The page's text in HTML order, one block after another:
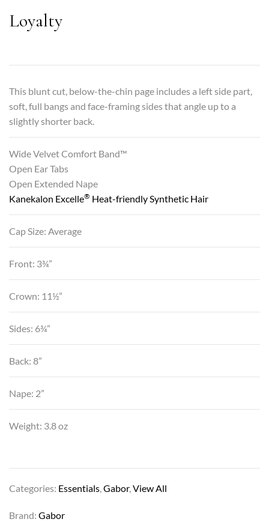
Loyalty
This blunt cut, below-the-chin page includes a left side part,
soft, full bangs and face-framing sides that angle up to a
slightly shorter back.
Wide Velvet Comfort Band™
Open Ear Tabs
Open Extended Nape
Kanekalon Excelle® Heat-friendly Synthetic Hair
Cap Size: Average
Front: 3¾”
Crown: 11½”
Sides: 6¾”
Back: 8”
Nape: 2”
Weight: 3.8 oz
Categories: Essentials Gabor, View All
Brand: Gabor